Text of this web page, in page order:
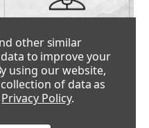
FANTASTIC
SERVICE
other similar
to improve your
using our website,
of data as
Privacy Policy.